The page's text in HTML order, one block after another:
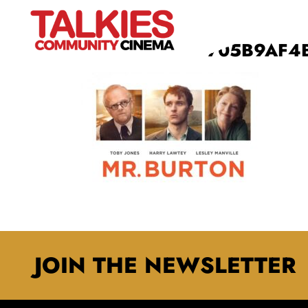
JOIN THE NEWSLETTER